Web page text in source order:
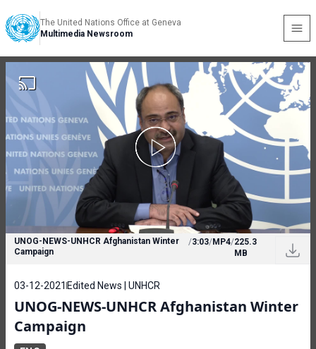
The United Nations Office at Geneva
Multimedia Newsroom
UNOG-NEWS-UNHCR Afghanistan Winter
Campaign
/3:03/MP4/225.3
MB
03-12-2021 Edited News | UNHCR
UNOG-NEWS-UNHCR Afghanistan Winter
Campaign